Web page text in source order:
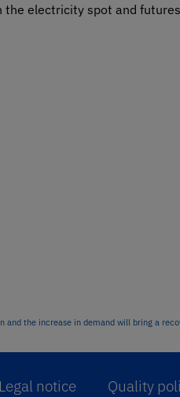
electricity spot and
Legal notice Quality